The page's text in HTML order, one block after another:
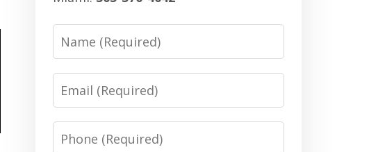
Name
Email
Phone